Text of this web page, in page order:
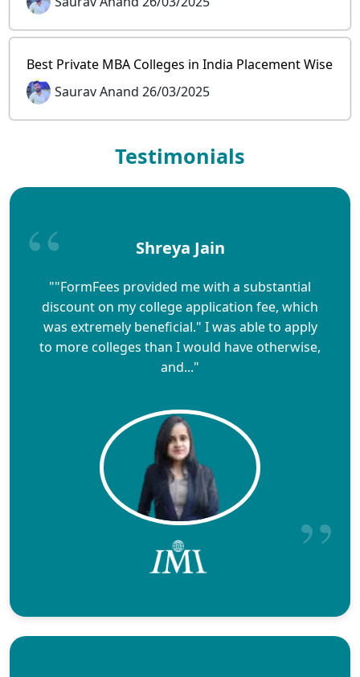
Best Private MBA Colleges in India Placement Wise
Saurav Anand 26/03/2025
Testimonials
Shreya Jain
""FormFees provided me with a substantial
discount on my college application fee, which
was extremely beneficial." I was able to apply
to more colleges than I would have otherwise,
and..."